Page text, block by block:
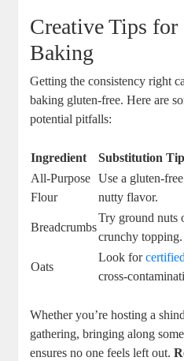
Creative Tips for
Baking
Getting ⁤the ⁣consistency right
baking gluten-free. ‌Here⁣ are
potential pitfalls:
Ingredient
Substitution Tip
All-Purpose
Flour
Use a gluten-
nutty flavor.
Breadcrumbs
Try ground nuts
crunchy topping.
Oats
Look for⁤
cross-
Whether you’re hosting ⁣a
gathering, bringing along
ensures ‌no one feels left⁢ out.